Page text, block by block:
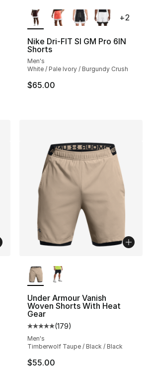
out of 5 stars], 88 reviews
Nike Dri-FIT SI GM Pro 6IN
Shorts
Men's
White / Pale Ivory / Burgundy Crush
$65.00
+2
out of 5 stars], 543 reviews
Under Armour Vanish
Woven Shorts With Heat
Gear
Average customer rating - [5
(179)
Men's
Timberwolf Taupe / Black / Black
$55.00